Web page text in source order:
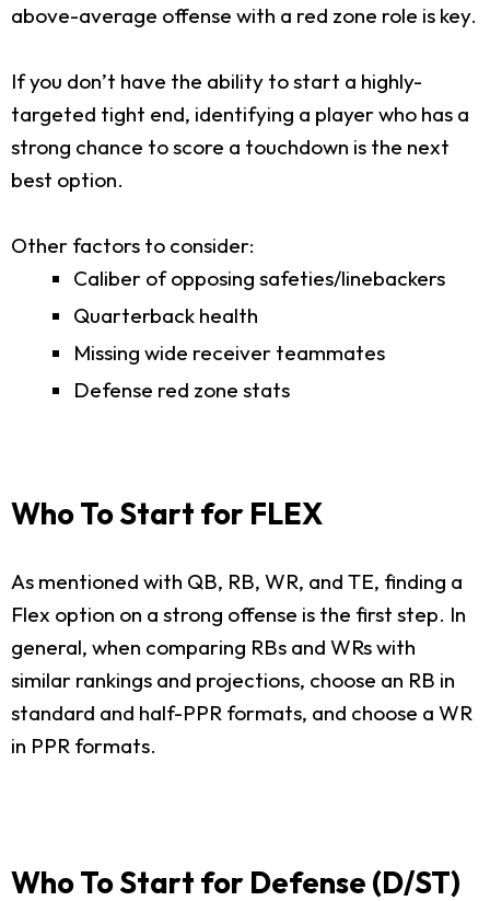
above-average offense with a red zone role is key.
If you don’t have the ability to start a highly-
targeted tight end, identifying a player who has a
strong chance to score a touchdown is the next
best option.
Other factors to consider:
Caliber of opposing safeties/linebackers
Quarterback health
Missing wide receiver teammates
Defense red zone stats
Who To Start for FLEX
As mentioned with QB, RB, WR, and TE, finding a
Flex option on a strong offense is the first step. In
general, when comparing RBs and WRs with
similar rankings and projections, choose an RB in
standard and half-PPR formats, and choose a WR
in PPR formats.
Who To Start for Defense (D/ST)